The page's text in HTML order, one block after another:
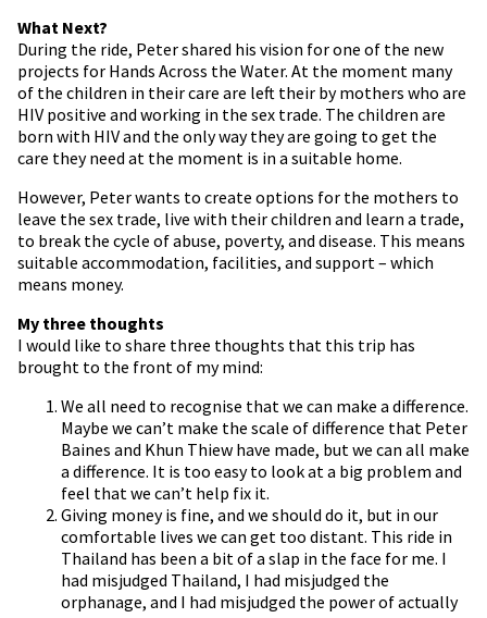
What Next?
During the ride, Peter shared his vision for one of the new
projects for Hands Across the Water. At the moment many
of the children in their care are left their by mothers who are
HIV positive and working in the sex trade. The children are
born with HIV and the only way they are going to get the
care they need at the moment is in a suitable home.
However, Peter wants to create options for the mothers to
leave the sex trade, live with their children and learn a trade,
to break the cycle of abuse, poverty, and disease. This means
suitable accommodation, facilities, and support – which
means money.
My three thoughts
I would like to share three thoughts that this trip has
brought to the front of my mind:
We all need to recognise that we can make a difference.
Maybe we can’t make the scale of difference that Peter
Baines and Khun Thiew have made, but we can all make
a difference. It is too easy to look at a big problem and
feel that we can’t help fix it.
Giving money is fine, and we should do it, but in our
comfortable lives we can get too distant. This ride in
Thailand has been a bit of a slap in the face for me. I
had misjudged Thailand, I had misjudged the
orphanage, and I had misjudged the power of actually